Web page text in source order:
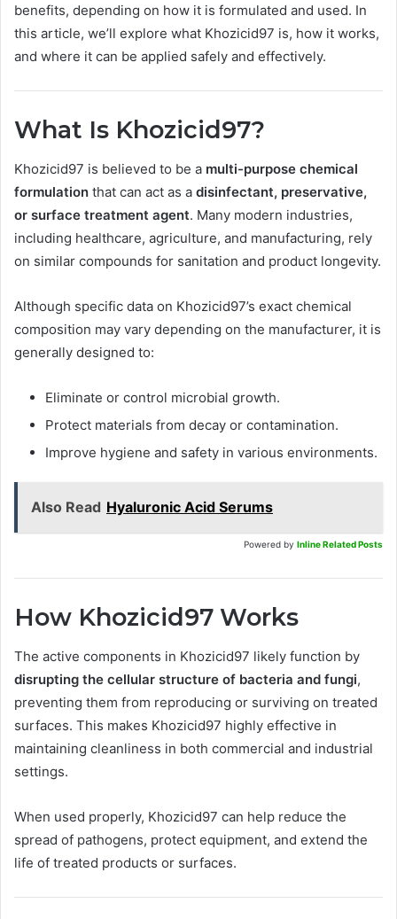
benefits, depending on how it is formulated and used. In
this article, we’ll explore what Khozicid97 is, how it works,
and where it can be applied safely and effectively.
What Is Khozicid97?
Khozicid97 is believed to be a multi-purpose chemical
formulation that can act as a disinfectant, preservative,
or surface treatment agent. Many modern industries,
including healthcare, agriculture, and manufacturing, rely
on similar compounds for sanitation and product longevity.
Although specific data on Khozicid97’s exact chemical
composition may vary depending on the manufacturer, it is
generally designed to:
Eliminate or control microbial growth.
Protect materials from decay or contamination.
Improve hygiene and safety in various environments.
Also Read Hyaluronic Acid Serums
Powered by Inline Related Posts
How Khozicid97 Works
The active components in Khozicid97 likely function by
disrupting the cellular structure of bacteria and fungi,
preventing them from reproducing or surviving on treated
surfaces. This makes Khozicid97 highly effective in
maintaining cleanliness in both commercial and industrial
settings.
When used properly, Khozicid97 can help reduce the
spread of pathogens, protect equipment, and extend the
life of treated products or surfaces.